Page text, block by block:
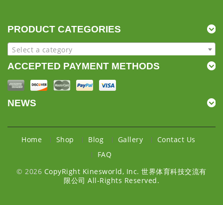
PRODUCT CATEGORIES
Select a category
ACCEPTED PAYMENT METHODS
NEWS
Home Shop Blog Gallery
Contact Us
FAQ
© 2026 CopyRight Kinesworld, Inc. 世界体育科技交流有
限公司 All-Rights Reserved.